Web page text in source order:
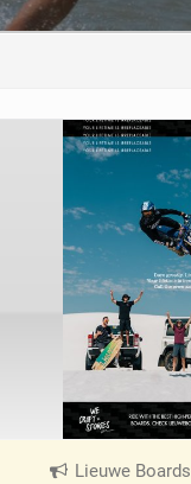
Lieuwe Boards